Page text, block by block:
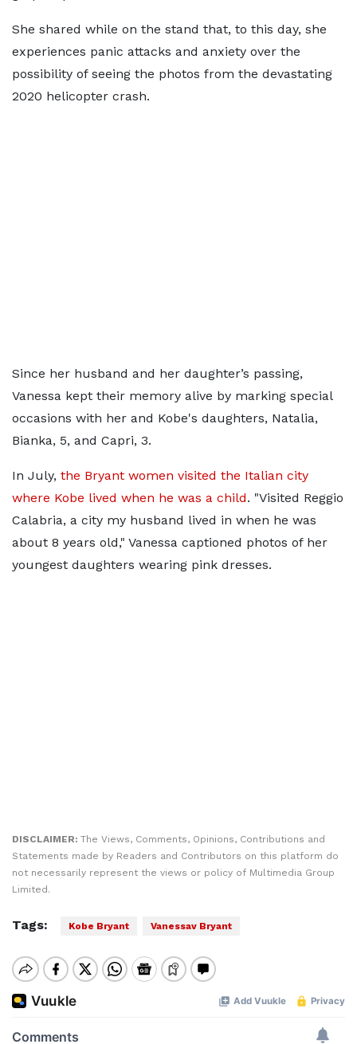
She shared while on the stand that, to this day, she
experiences panic attacks and anxiety over the
possibility of seeing the photos from the devastating
2020 helicopter crash.
Since her husband and her daughter’s passing,
Vanessa kept their memory alive by marking special
occasions with her and Kobe's daughters, Natalia,
Bianka, 5, and Capri, 3.
In July, the Bryant women visited the Italian city
where Kobe lived when he was a child. "Visited Reggio
Calabria, a city my husband lived in when he was
about 8 years old," Vanessa captioned photos of her
youngest daughters wearing pink dresses.
DISCLAIMER: The Views, Comments, Opinions, Contributions and
Statements made by Readers and Contributors on this platform do
not necessarily represent the views or policy of Multimedia Group
Limited.
Tags: Kobe Bryant Vanessav Bryant